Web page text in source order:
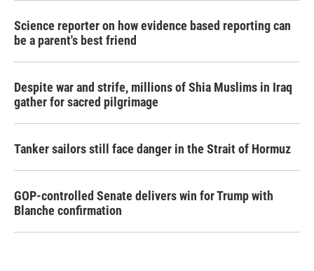
Science reporter on how evidence based reporting can
be a parent's best friend
Despite war and strife, millions of Shia Muslims in Iraq
gather for sacred pilgrimage
Tanker sailors still face danger in the Strait of Hormuz
GOP-controlled Senate delivers win for Trump with
Blanche confirmation